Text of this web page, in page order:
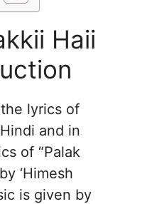
Haii
lyrics of
and in
of “Palak
‘Himesh
is given by